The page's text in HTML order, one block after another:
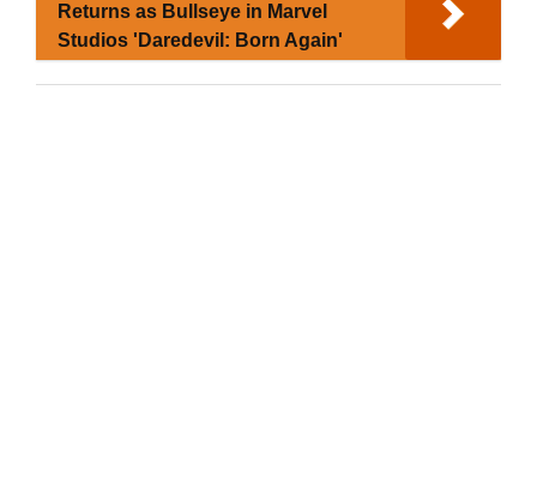
Returns as Bullseye in Marvel
Studios 'Daredevil: Born Again'